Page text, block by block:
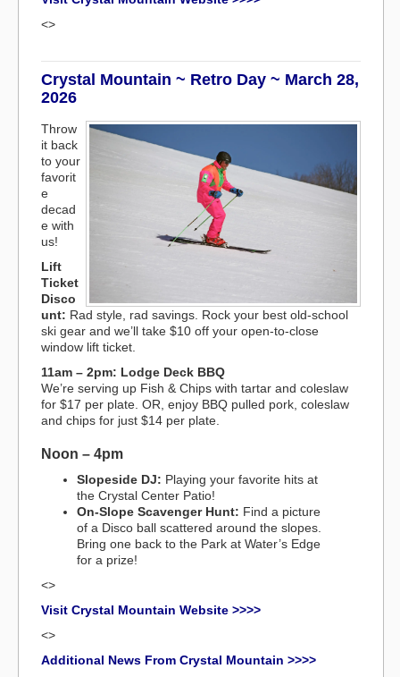
<>
Crystal Mountain ~ Retro Day ~ March 28,
2026
Throw
it back
to your
favorit
e
decad
e with
us!
Lift
Ticket
Disco
unt: Rad style, rad savings. Rock your best old-school
ski gear and we’ll take $10 off your open-to-close
window lift ticket.
11am – 2pm: Lodge Deck BBQ
We’re serving up Fish & Chips with tartar and coleslaw
for $17 per plate. OR, enjoy BBQ pulled pork, coleslaw
and chips for just $14 per plate.
Noon – 4pm
Slopeside DJ: Playing your favorite hits at
the Crystal Center Patio!
On-Slope Scavenger Hunt: Find a picture
of a Disco ball scattered around the slopes.
Bring one back to the Park at Water’s Edge
for a prize!
<>
Visit Crystal Mountain Website >>>>
<>
Additional News From Crystal Mountain >>>>